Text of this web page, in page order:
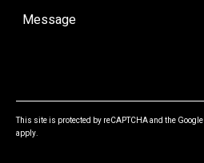
hear
about
Message
This site is protected by reCAPTCHA and the Google
apply.